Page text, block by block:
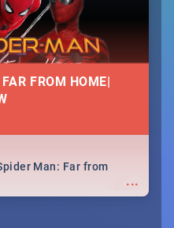
FROM HOME|
...
Man: Far from